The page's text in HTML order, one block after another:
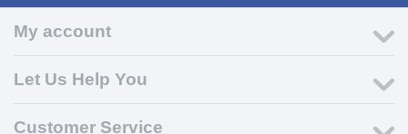
My account
Let Us Help You
Customer Service